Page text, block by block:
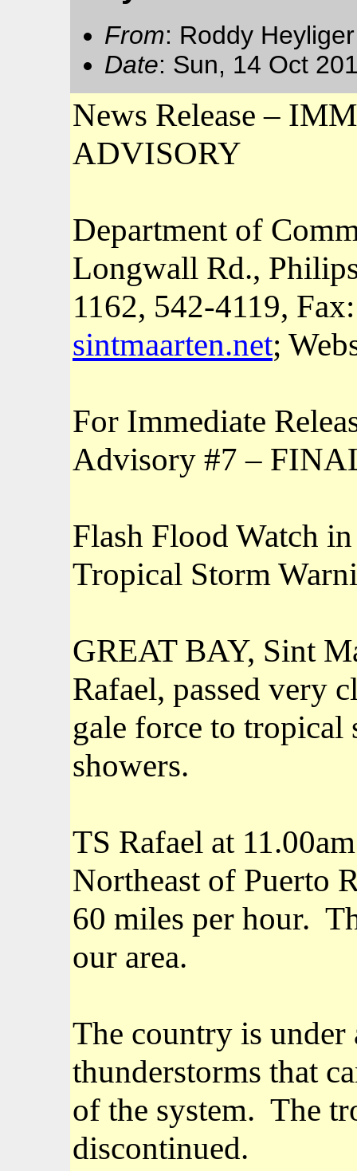
From: Roddy
Date: Sun, 14 Oct
News Release –
ADVISORY
Department of
Longwall Rd.,
1162, 542-4119,
sintmaarten.net;
For Immediate
Advisory #7 –
Flash Flood Watch
Tropical Storm
GREAT BAY, Sint
Rafael, passed very
gale force to
showers.
TS Rafael at
Northeast of Puerto
60 miles per hour.
our area.
The country is
thunderstorms that
of the system. The
discontinued.